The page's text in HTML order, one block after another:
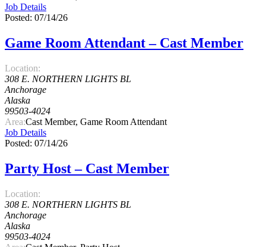
Job Details
Posted: 07/14/26
Game Room Attendant – Cast Member
Location:
308 E. NORTHERN LIGHTS BL
Anchorage
Alaska
99503-4024
Area:Cast Member, Game Room Attendant
Job Details
Posted: 07/14/26
Party Host – Cast Member
Location:
308 E. NORTHERN LIGHTS BL
Anchorage
Alaska
99503-4024